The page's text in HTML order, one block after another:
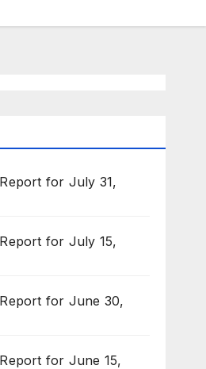
for July 31,
for July 15,
for June 30,
for June 15,